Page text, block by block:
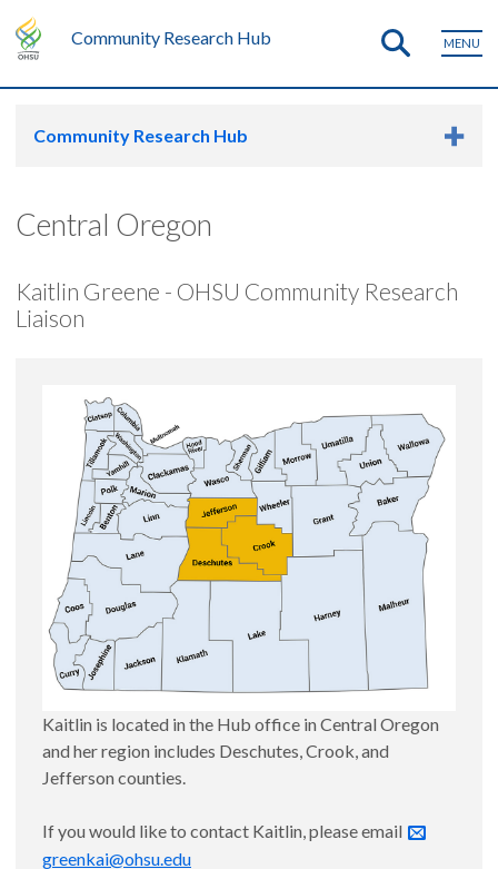
Community Research Hub MENU
Community Research Hub
Central Oregon
Kaitlin Greene - OHSU Community Research
Liaison
Kaitlin is located in the Hub office in Central Oregon
and her region includes Deschutes, Crook, and
Jefferson counties.
If you would like to contact Kaitlin, please email
greenkai@ohsu.edu